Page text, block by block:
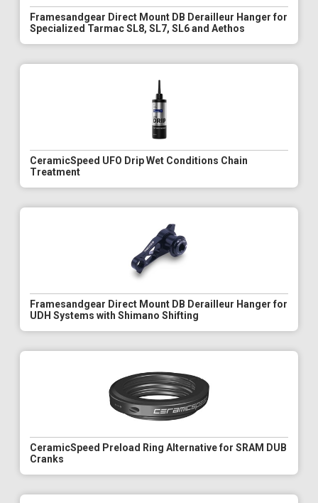
Framesandgear Direct Mount DB Derailleur Hanger for
Specialized Tarmac SL8, SL7, SL6 and Aethos
CeramicSpeed UFO Drip Wet Conditions Chain
Treatment
Framesandgear Direct Mount DB Derailleur Hanger for
UDH Systems with Shimano Shifting
CeramicSpeed Preload Ring Alternative for SRAM DUB
Cranks